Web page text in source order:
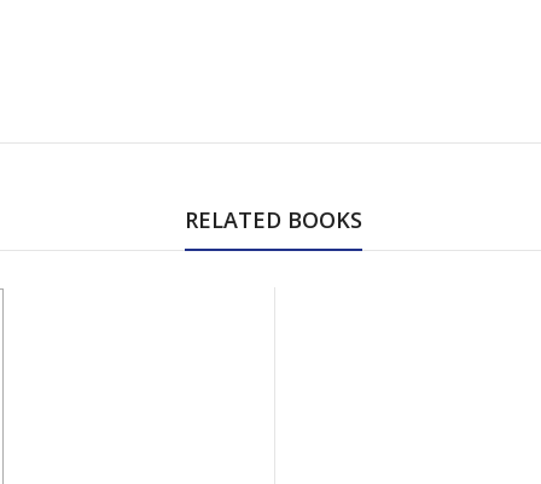
RELATED BOOKS